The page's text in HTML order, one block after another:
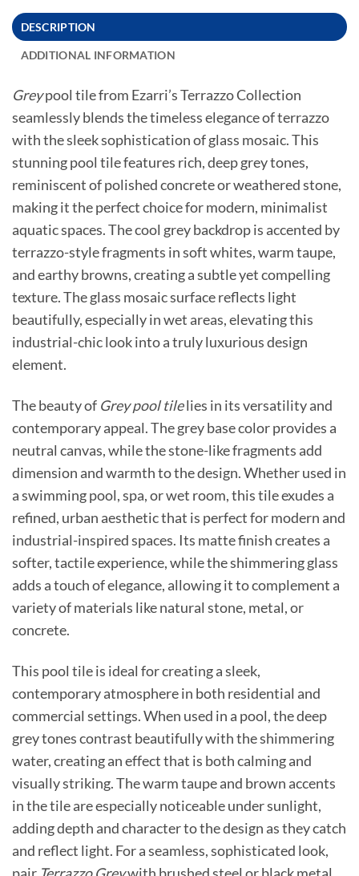
DESCRIPTION
ADDITIONAL INFORMATION
Greypool tile from Ezarri’s Terrazzo Collection
seamlessly blends the timeless elegance of terrazzo
with the sleek sophistication of glass mosaic. This
stunning pool tile features rich, deep grey tones,
reminiscent of polished concrete or weathered stone,
making it the perfect choice for modern, minimalist
aquatic spaces. The cool grey backdrop is accented by
terrazzo-style fragments in soft whites, warm taupe,
and earthy browns, creating a subtle yet compelling
texture. The glass mosaic surface reflects light
beautifully, especially in wet areas, elevating this
industrial-chic look into a truly luxurious design
element.
The beauty of Grey pool tilelies in its versatility and
contemporary appeal. The grey base color provides a
neutral canvas, while the stone-like fragments add
dimension and warmth to the design. Whether used in
a swimming pool, spa, or wet room, this tile exudes a
refined, urban aesthetic that is perfect for modern and
industrial-inspired spaces. Its matte finish creates a
softer, tactile experience, while the shimmering glass
adds a touch of elegance, allowing it to complement a
variety of materials like natural stone, metal, or
concrete.
This pool tile is ideal for creating a sleek,
contemporary atmosphere in both residential and
commercial settings. When used in a pool, the deep
grey tones contrast beautifully with the shimmering
water, creating an effect that is both calming and
visually striking. The warm taupe and brown accents
in the tile are especially noticeable under sunlight,
adding depth and character to the design as they catch
and reflect light. For a seamless, sophisticated look,